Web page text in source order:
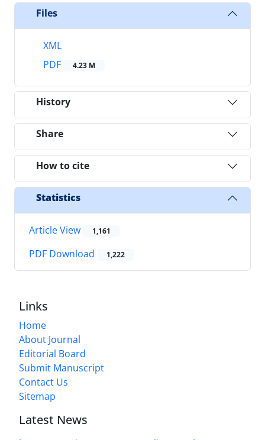
Files
XML
PDF
4.23 M
History
Share
How to cite
Statistics
Article View 1,161
PDF Download 1,222
Links
Home
About Journal
Editorial Board
Submit Manuscript
Contact Us
Sitemap
Latest News